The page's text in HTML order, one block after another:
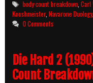
Tags
body count breakdown ,Carl
Kooshmeister, Navarone Duology,
0 Comments
Die Hard 2
Count